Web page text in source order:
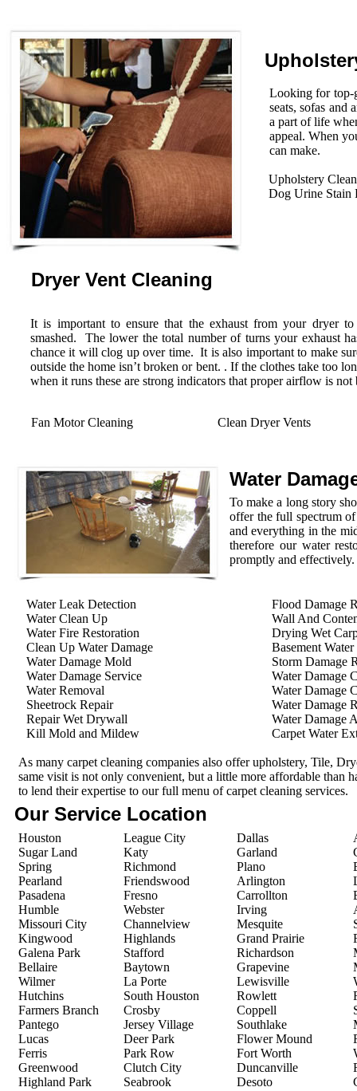
Looking for top-
seats, sofas and
a part of life
appeal. When
can make.
Upholstery
Dog Urine Stain
Dryer Vent Cleaning
It is important to ensure that the exhaust from your dryer
smashed. The lower the total number of turns your exhaust
chance it will clog up over time. It is also important to make
outside the home isn’t broken or bent. . If the clothes take too
when it runs these are strong indicators that proper airflow is not
Fan Motor Cleaning Clean Dryer Vents
Water
To make a long story
offer the full spectrum
and everything in the
therefore our water
promptly and effectively.
Water Leak Detection
Water Clean Up
Water Fire Restoration
Clean Up Water Damage
Water Damage Mold
Water Damage Service
Water Removal
Sheetrock Repair
Repair Wet Drywall
Kill Mold and Mildew
Flood Damage
Wall And
Drying Wet
Basement
Storm Damage
Water Damage
Water Damage
Water Damage
Water Damage
Carpet Water
As many carpet cleaning companies also offer upholstery, Tile,
same visit is not only convenient, but a little more affordable than
to lend their expertise to our full menu of carpet cleaning services.
Our Service Location
Houston
Sugar Land
Spring
Pearland
Pasadena
Humble
Missouri City
Kingwood
Galena Park
Bellaire
Wilmer
Hutchins
Farmers Branch
Pantego
Lucas
Ferris
Greenwood
Highland Park
League City
Katy
Richmond
Friendswood
Fresno
Webster
Channelview
Highlands
Stafford
Baytown
La Porte
South Houston
Crosby
Jersey Village
Deer Park
Park Row
Clutch City
Seabrook
Dallas
Garland
Plano
Arlington
Carrollton
Irving
Mesquite
Grand Prairie
Richardson
Grapevine
Lewisville
Rowlett
Coppell
Southlake
Flower Mound
Fort Worth
Duncanville
Desoto